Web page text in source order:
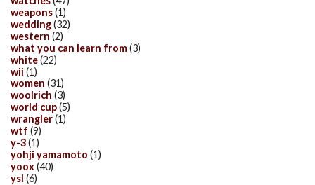
weapons(1)
wedding(32)
western (2)
what you can learn from(3)
white(22)
wii (1)
women (31)
woolrich (3)
world cup(5)
wrangler(1)
wtf (9)
y-3(1)
yohji yamamoto (1)
yoox(40)
ysl (6)